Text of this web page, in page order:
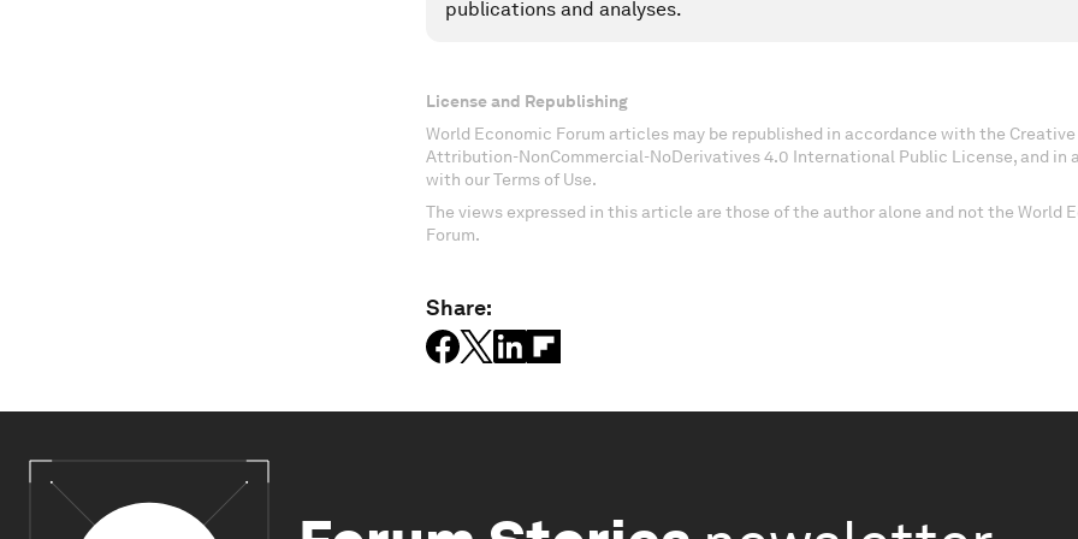
publications and analyses.
License and Republishing
World Economic Forum articles may be republished in accordance with the Creative
Attribution-NonCommercial-NoDerivatives 4.0 International Public License, and in
with our Terms of Use.
The views expressed in this article are those of the author alone and not the World
Forum.
Share: